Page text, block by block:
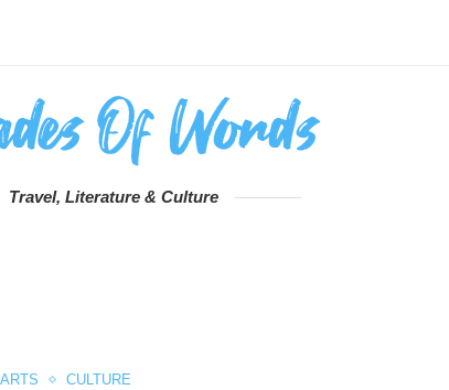
Travel, Literature & Culture
CULTURE